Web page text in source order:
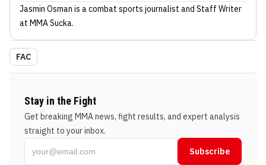
Jasmin Osman is a combat sports journalist and Staff Writer
at MMA Sucka.
FAC
Stay in the Fight
Get breaking MMA news, fight results, and expert analysis
straight to your inbox.
Subscribe